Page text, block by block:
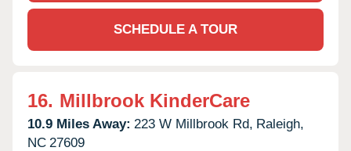
SCHEDULE A TOUR
16. Millbrook KinderCare
10.9 Miles Away: 223 W Millbrook Rd, Raleigh,
NC 27609